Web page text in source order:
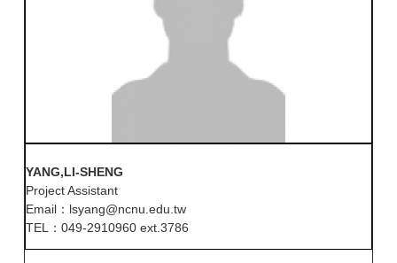
YANG,LI-SHENG
Project Assistant
Email：lsyang@ncnu.edu.tw
TEL：049-2910960 ext.3786